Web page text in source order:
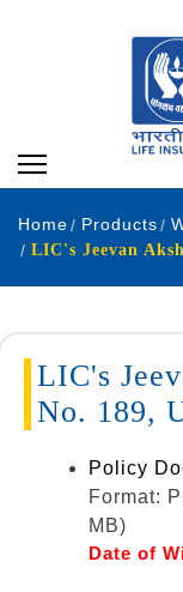
Home Products
LIC's
No. 189,
Policy
Format:
MB)
Date of